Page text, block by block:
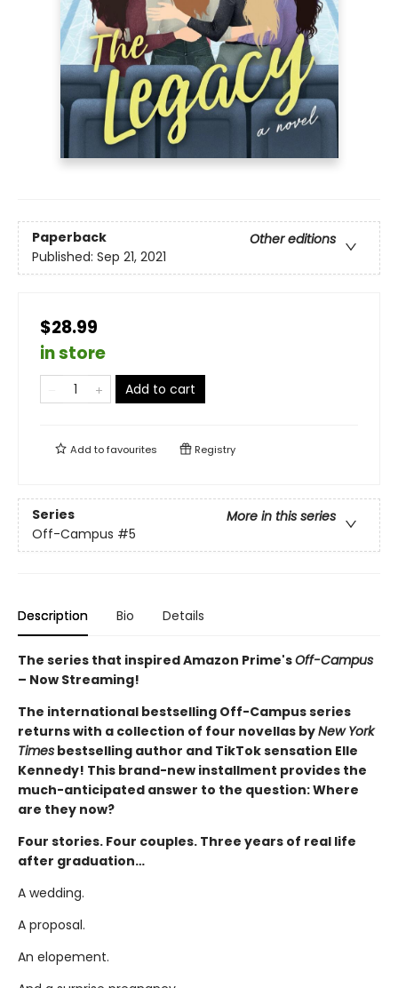
Paperback
Other editions
Published: Sep 21, 2021
$28.99
in store
Add to cart
Add tofavourites Registry
Series
More in this series
Off-Campus #5
Description Bio Details
The series that inspired Amazon Prime'sOff-Campus
– Now Streaming!
The international bestselling Off-Campus series
returns with a collection of four novellas byNew York
Times bestselling author and TikTok sensation Elle
Kennedy! This brand-new installment provides the
much-anticipated answer to the question: Where
are they now?
Four stories. Four couples. Three years of real life
after graduation…
A wedding.
A proposal.
An elopement.